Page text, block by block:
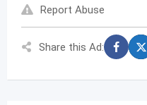
Report Abuse
Share this Ad: